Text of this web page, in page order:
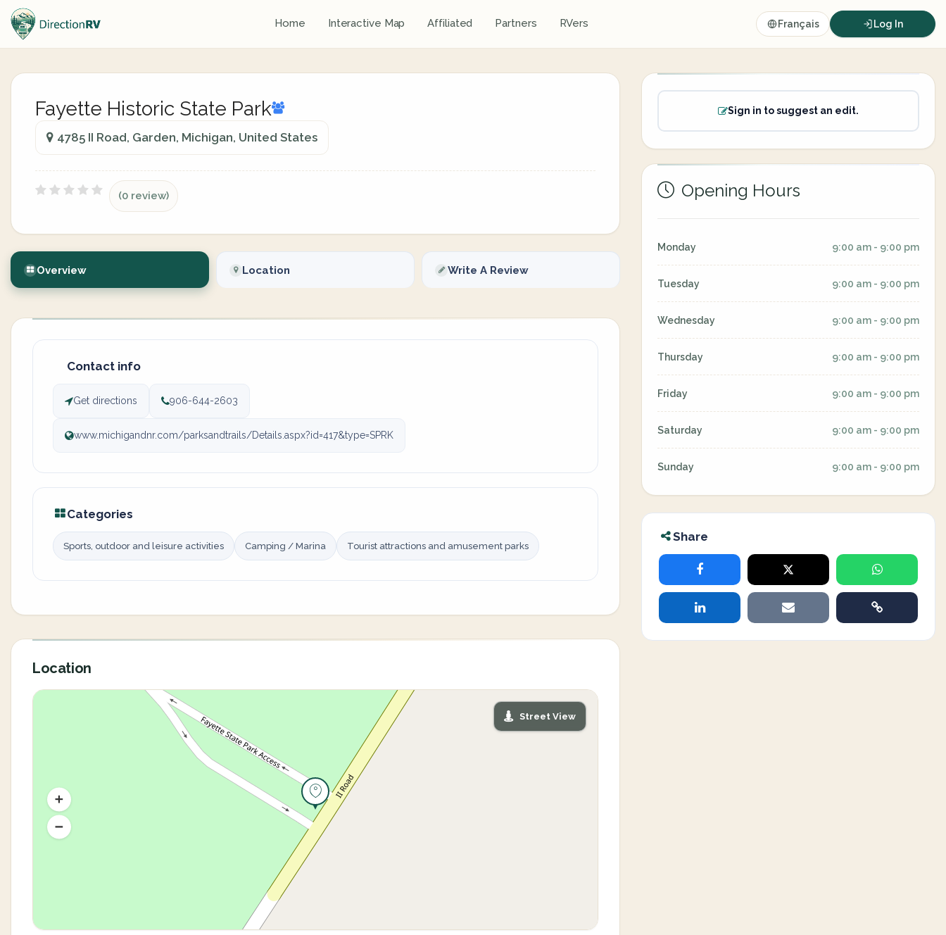
Home Interactive Map Affiliated Partners RVers Français Log In
Fayette Historic State Park
4785 II Road, Garden, Michigan, United States
(0 review)
Overview Location Write A Review
Contact info
Get directions 906-644-2603
www.michigandnr.com/parksandtrails/Details.aspx?id=417&type=SPRK
Categories
Sports, outdoor and leisure activities Camping / Marina Tourist attractions and amusement parks
Location
Street View
Sign in to suggest an edit.
Opening Hours
Monday 9:00 am - 9:00 pm
Tuesday 9:00 am - 9:00 pm
Wednesday 9:00 am - 9:00 pm
Thursday 9:00 am - 9:00 pm
Friday 9:00 am - 9:00 pm
Saturday 9:00 am - 9:00 pm
Sunday 9:00 am - 9:00 pm
Share